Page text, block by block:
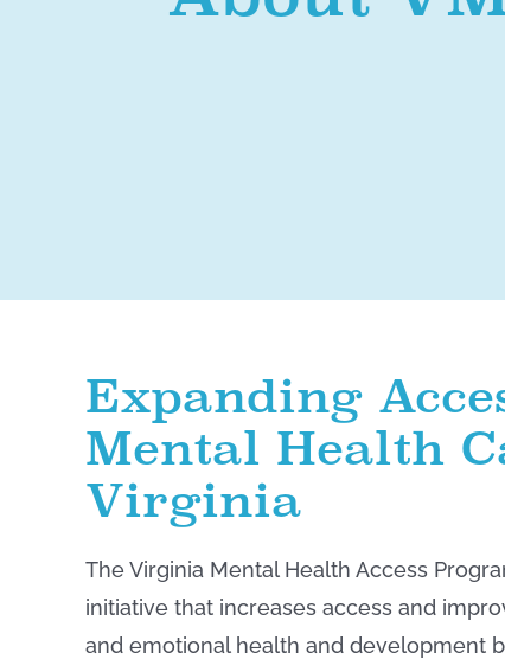
Expanding
Mental Health
Virginia
The Virginia Mental Health Access
initiative that increases access and
and emotional health and development